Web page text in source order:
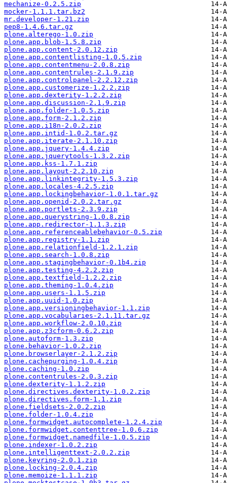
mechanize-0.2.5.zip
mocker-1.1.1.tar.bz2
mr.developer-1.21.zip
pep8-1.4.6.tar.gz
plone.alterego-1.0.zip
plone.app.blob-1.5.8.zip
plone.app.content-2.0.12.zip
plone.app.contentlisting-1.0.5.zip
plone.app.contentmenu-2.0.8.zip
plone.app.contentrules-2.1.9.zip
plone.app.controlpanel-2.2.12.zip
plone.app.customerize-1.2.2.zip
plone.app.dexterity-1.2.2.zip
plone.app.discussion-2.1.9.zip
plone.app.folder-1.0.5.zip
plone.app.form-2.1.2.zip
plone.app.i18n-2.0.2.zip
plone.app.intid-1.0.2.tar.gz
plone.app.iterate-2.1.10.zip
plone.app.jquery-1.4.4.zip
plone.app.jquerytools-1.3.2.zip
plone.app.kss-1.7.1.zip
plone.app.layout-2.2.10.zip
plone.app.linkintegrity-1.5.3.zip
plone.app.locales-4.2.5.zip
plone.app.lockingbehavior-1.0.1.tar.gz
plone.app.openid-2.0.2.tar.gz
plone.app.portlets-2.3.9.zip
plone.app.querystring-1.0.8.zip
plone.app.redirector-1.1.3.zip
plone.app.referenceablebehavior-0.5.zip
plone.app.registry-1.1.zip
plone.app.relationfield-1.2.1.zip
plone.app.search-1.0.8.zip
plone.app.stagingbehavior-0.1b4.zip
plone.app.testing-4.2.2.zip
plone.app.textfield-1.2.2.zip
plone.app.theming-1.0.4.zip
plone.app.users-1.1.5.zip
plone.app.uuid-1.0.zip
plone.app.versioningbehavior-1.1.zip
plone.app.vocabularies-2.1.11.tar.gz
plone.app.workflow-2.0.10.zip
plone.app.z3cform-0.6.2.zip
plone.autoform-1.3.zip
plone.behavior-1.0.2.zip
plone.browserlayer-2.1.2.zip
plone.cachepurging-1.0.4.zip
plone.caching-1.0.zip
plone.contentrules-2.0.3.zip
plone.dexterity-1.1.2.zip
plone.directives.dexterity-1.0.2.zip
plone.directives.form-1.1.zip
plone.fieldsets-2.0.2.zip
plone.folder-1.0.4.zip
plone.formwidget.autocomplete-1.2.4.zip
plone.formwidget.contenttree-1.0.6.zip
plone.formwidget.namedfile-1.0.5.zip
plone.indexer-1.0.2.zip
plone.intelligenttext-2.0.2.zip
plone.keyring-2.0.1.zip
plone.locking-2.0.4.zip
plone.memoize-1.1.1.zip